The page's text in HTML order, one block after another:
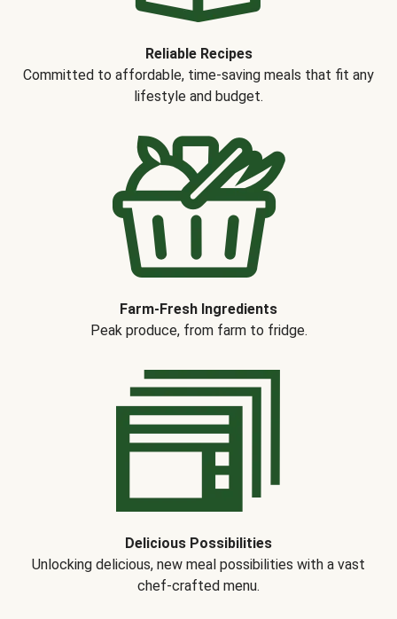
Reliable Recipes
Committed to affordable, time-saving meals that fit any
lifestyle and budget.
Farm-Fresh Ingredients
Peak produce, from farm to fridge.
Delicious Possibilities
Unlocking delicious, new meal possibilities with a vast
chef-crafted menu.